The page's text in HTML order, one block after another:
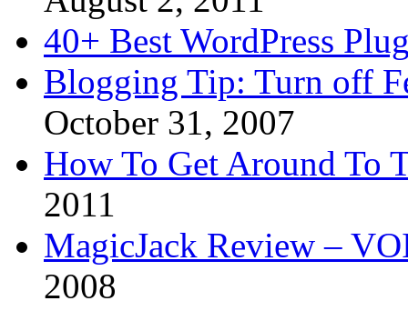
40+ Best WordPress
Blogging Tip: Turn off
October 31, 2007
How To Get Around To
2011
MagicJack Review –
2008